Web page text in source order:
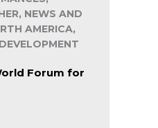
NEWS AND
AMERICA,
Forum for